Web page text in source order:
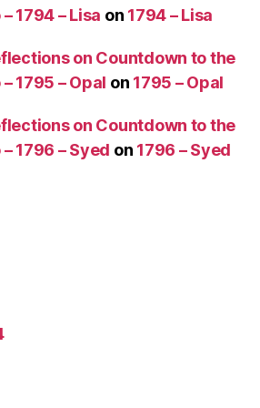
1794 – Lisa on 1794 – Lisa
on Countdown to the
1795 – Opal on 1795 – Opal
on Countdown to the
1796 – Syed on 1796 – Syed